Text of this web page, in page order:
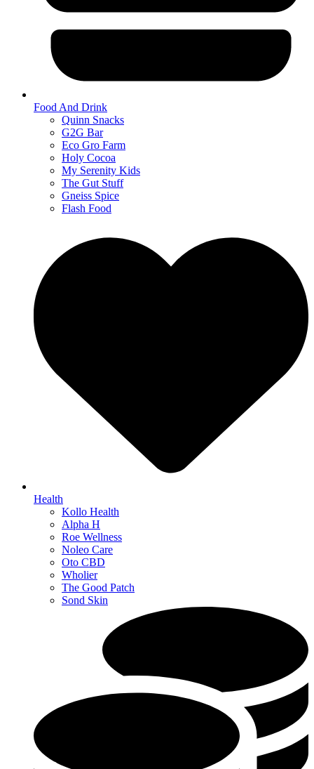
Food And Drink
Quinn Snacks
G2G Bar
Eco Gro Farm
Holy Cocoa
My Serenity Kids
The Gut Stuff
Gneiss Spice
Flash Food
Health
Kollo Health
Alpha H
Roe Wellness
Noleo Care
Oto CBD
Wholier
The Good Patch
Sond Skin